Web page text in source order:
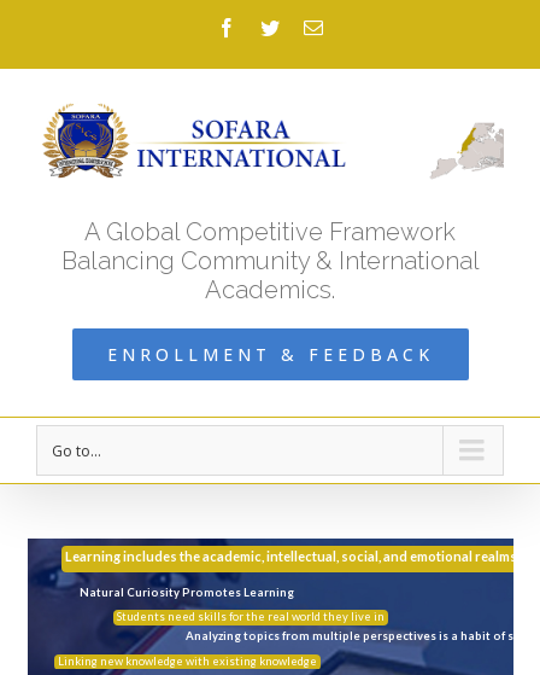
Facebook
TwitterEmail
A Global Competitive Framework
Balancing Community & International
Academics.
ENROLLMENT & FEEDBACK
Go to...
Students need skills for the real world they live in
Analyzing topics from multiple perspectives is a habit of
Linking new knowledge with existing knowledge
Learning includes the academic, intellectual, social, and emotional realms
Natural Curiosity Promotes Learning